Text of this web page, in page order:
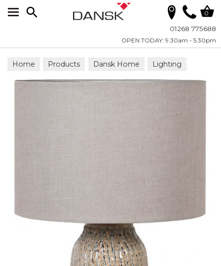
01268 775688
OPEN TODAY: 9.30am - 5.30pm
0
Home Products Dansk Home Lighting